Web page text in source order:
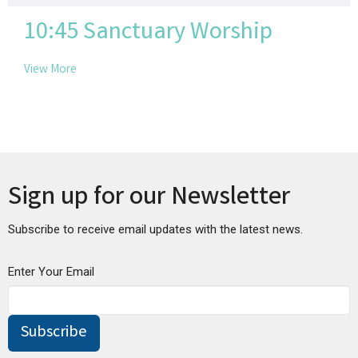
10:45 Sanctuary Worship
View More
Sign up for our Newsletter
Subscribe to receive email updates with the latest news.
Enter Your Email
Subscribe